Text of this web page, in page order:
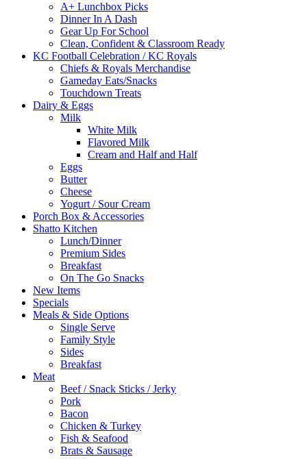
A+ Lunchbox Picks
Dinner In A Dash
Gear Up For School
Clean, Confident & Classroom Ready
KC Football Celebration / KC Royals
Chiefs & Royals Merchandise
Gameday Eats/Snacks
Touchdown Treats
Dairy & Eggs
Milk
White Milk
Flavored Milk
Cream and Half and Half
Eggs
Butter
Cheese
Yogurt / Sour Cream
Porch Box & Accessories
Shatto Kitchen
Lunch/Dinner
Premium Sides
Breakfast
On The Go Snacks
New Items
Specials
Meals & Side Options
Single Serve
Family Style
Sides
Breakfast
Meat
Beef / Snack Sticks / Jerky
Pork
Bacon
Chicken & Turkey
Fish & Seafood
Brats & Sausage